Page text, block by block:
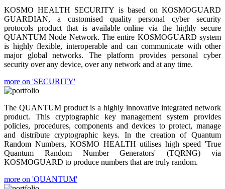
KOSMO HEALTH SECURITY is based on KOSMOGUARD
GUARDIAN, a customised quality personal cyber security
protocols product that is available online via the highly secure
QUANTUM Node Network. The entire KOSMOGUARD system
is highly flexible, interoperable and can communicate with other
major global networks. The platform provides personal cyber
security over any device, over any network and at any time.
more on 'SECURITY'
The QUANTUM product is a highly innovative integrated network
product. This cryptographic key management system provides
policies, procedures, components and devices to protect, manage
and distribute cryptographic keys. In the creation of Quantum
Random Numbers, KOSMO HEALTH utilises high speed 'True
Quantum Random Number Generators' (TQRNG) via
KOSMOGUARD to produce numbers that are truly random.
more on 'QUANTUM'